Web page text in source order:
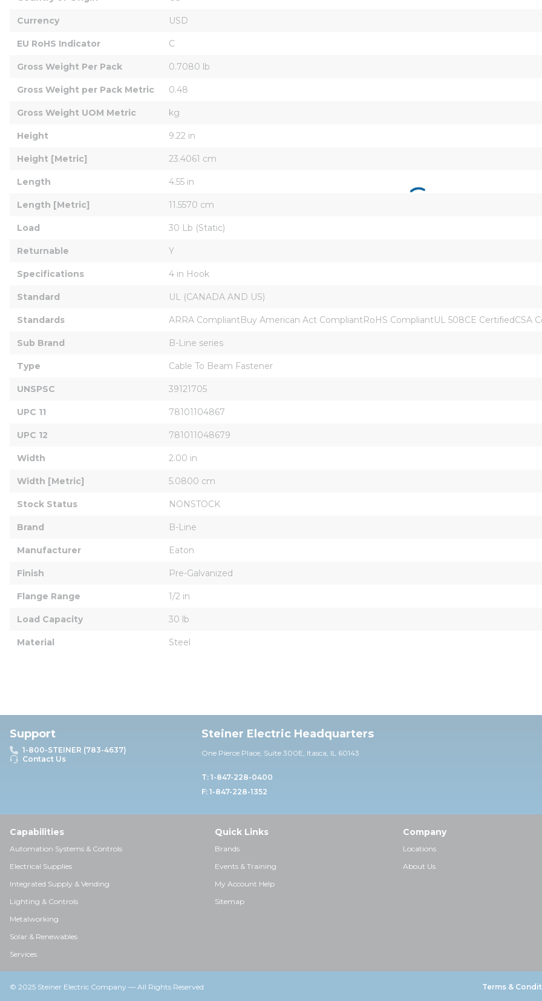
Currency USD
EU RoHS Indicator C
Gross Weight Per Pack 0.7080 lb
Gross Weight per Pack Metric 0.48
Gross Weight UOM Metric kg
Height 9.22 in
Height [Metric] 23.4061 cm
Length 4.55 in
Length [Metric] 11.5570 cm
Load 30 Lb (Static)
Returnable Y
Specifications 4 in Hook
Standard UL (CANADA AND US)
Standards ARRA CompliantBuy American Act CompliantRoHS CompliantUL 508CE CertifiedCSA
Sub Brand B-Line series
Type Cable To Beam Fastener
UNSPSC 39121705
UPC 11 78101104867
UPC 12 781011048679
Width 2.00 in
Width [Metric] 5.0800 cm
Stock Status NONSTOCK
Brand B-Line
Manufacturer Eaton
Finish Pre-Galvanized
Flange Range 1/2 in
Load Capacity 30 lb
Material Steel
Support
1-800-STEINER (783-4637)
Contact Us
Steiner Electric Headquarters
One Pierce Place, Suite 300E, Itasca, IL 60143
T: 1-847-228-0400
F: 1-847-228-1352
Capabilities
Automation Systems & Controls
Electrical Supplies
Integrated Supply & Vending
Lighting & Controls
Metalworking
Solar & Renewables
Services
Quick Links
Brands
Events & Training
My Account Help
Sitemap
Company
Locations
About Us
© 2025 Steiner Electric Company — All Rights Reserved Terms &